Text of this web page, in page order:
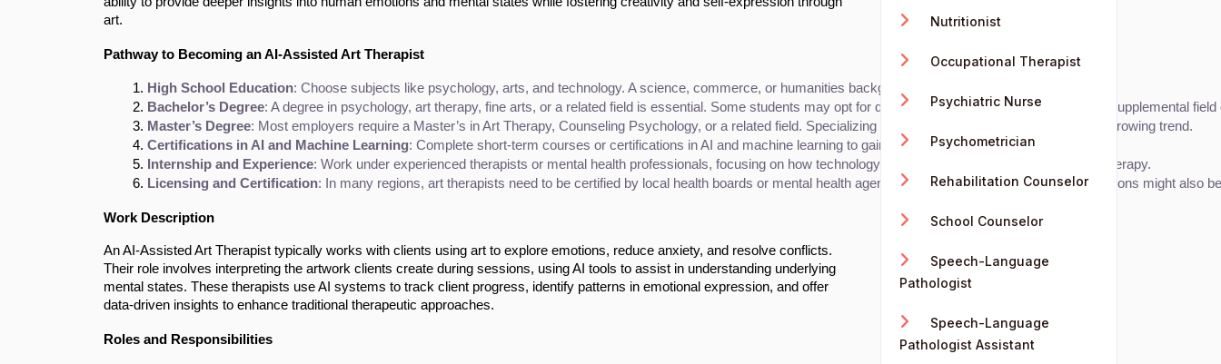
art.
Pathway to Becoming an AI-Assisted Art Therapist
High School Education: Choose subjects like psychology, arts, and technology. A science, commerce, or humanities background can all lead to this role.
Bachelor’s Degree: A degree in psychology, art therapy, fine arts, or a related field is essential. Some students may opt for degrees in computer science or AI as a supplemental field
Master’s Degree: Most employers require a Master’s in Art Therapy, Counseling Psychology, or a related field. Specializing in AI applications for mental health is a growing trend.
Certifications in AI and Machine Learning: Complete short-term courses or certifications in AI and machine learning to gain technical expertise.
Internship and Experience: Work under experienced therapists or mental health professionals, focusing on how technology, particularly AI, can be integrated into therapy.
Licensing and Certification: In many regions, art therapists need to be certified by local health boards or mental health agencies. AI or technology-specific certifications might also
Work Description
An AI-Assisted Art Therapist typically works with clients using art to explore emotions, reduce anxiety, and resolve conflicts.
Their role involves interpreting the artwork clients create during sessions, using AI tools to assist in understanding underlying
mental states. These therapists use AI systems to track client progress, identify patterns in emotional expression, and offer
data-driven insights to enhance traditional therapeutic approaches.
Roles and Responsibilities
Nutritionist
Occupational Therapist
Psychiatric Nurse
Psychometrician
Rehabilitation Counselor
School Counselor
Speech-Language
Pathologist
Speech-Language
Pathologist Assistant